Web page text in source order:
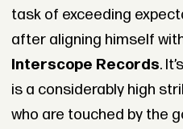
task of exceeding
after aligning himself
Interscope Records.
is a considerably high
who are touched by the